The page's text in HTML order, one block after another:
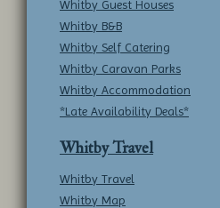
Whitby Guest Houses
Whitby B&B
Whitby Self Catering
Whitby Caravan Parks
Whitby Accommodation
*Late Availability Deals*
Whitby Travel
Whitby Travel
Whitby Map